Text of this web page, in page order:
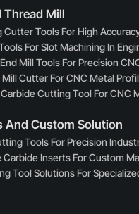
Thread Mill
Cutter Tools For High
For Slot Machining In
Mill Tools For Precision
Mill Cutter For CNC Metal
And Custom Solution
Tools For Precision
Carbide Inserts For Custom